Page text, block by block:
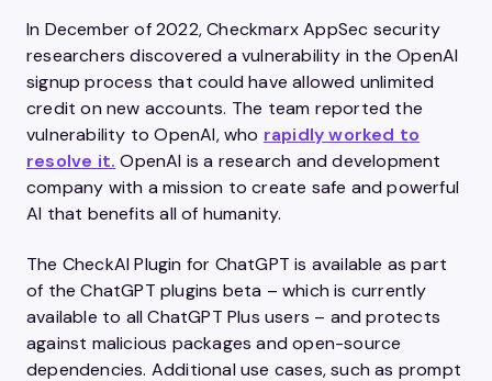
In December of 2022, Checkmarx AppSec security
researchers discovered a vulnerability in the OpenAI
signup process that could have allowed unlimited
credit on new accounts. The team reported the
vulnerability to OpenAI, who rapidly worked to
resolve it. OpenAI is a research and development
company with a mission to create safe and powerful
AI that benefits all of humanity.
The CheckAI Plugin for ChatGPT is available as part
of the ChatGPT plugins beta – which is currently
available to all ChatGPT Plus users – and protects
against malicious packages and open-source
dependencies. Additional use cases, such as prompt